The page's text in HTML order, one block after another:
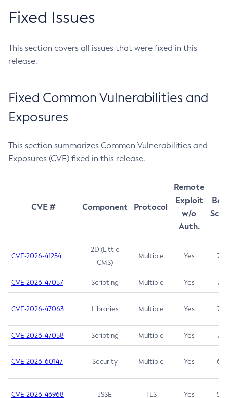
Fixed Issues
This section covers all issues that were fixed in this
release.
Fixed Common Vulnerabilities and
Exposures
This section summarizes Common Vulnerabilities and
Exposures (CVE) fixed in this release.
CVE # Component Protocol
Remote
Exploit
w/o
Auth.
CVE-2026-41254
2D (Little
CMS)
Multiple Yes 7.5
CVE-2026-47057 Scripting Multiple Yes 7.5
CVE-2026-47063 Libraries Multiple Yes 7.5
CVE-2026-47058 Scripting Multiple Yes 7.4
CVE-2026-60147 Security Multiple Yes 6.5
CVE-2026-46968 JSSE TLS Yes 5.9